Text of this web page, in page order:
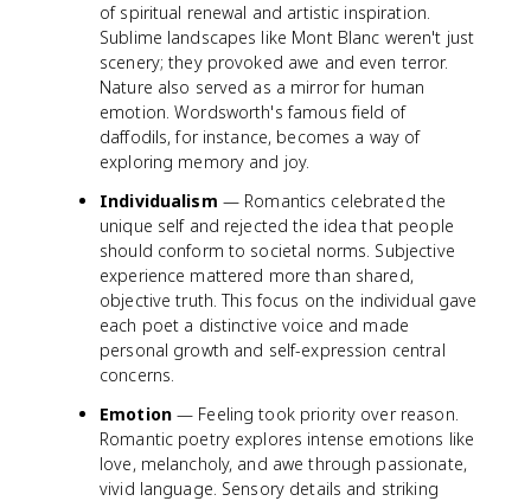
of spiritual renewal and artistic inspiration.
Sublime landscapes like Mont Blanc weren't just
scenery; they provoked awe and even terror.
Nature also served as a mirror for human
emotion. Wordsworth's famous field of
daffodils, for instance, becomes a way of
exploring memory and joy.
Individualism — Romantics celebrated the
unique self and rejected the idea that people
should conform to societal norms. Subjective
experience mattered more than shared,
objective truth. This focus on the individual gave
each poet a distinctive voice and made
personal growth and self-expression central
concerns.
Emotion— Feeling took priority over reason.
Romantic poetry explores intense emotions like
love, melancholy, and awe through passionate,
vivid language. Sensory details and striking